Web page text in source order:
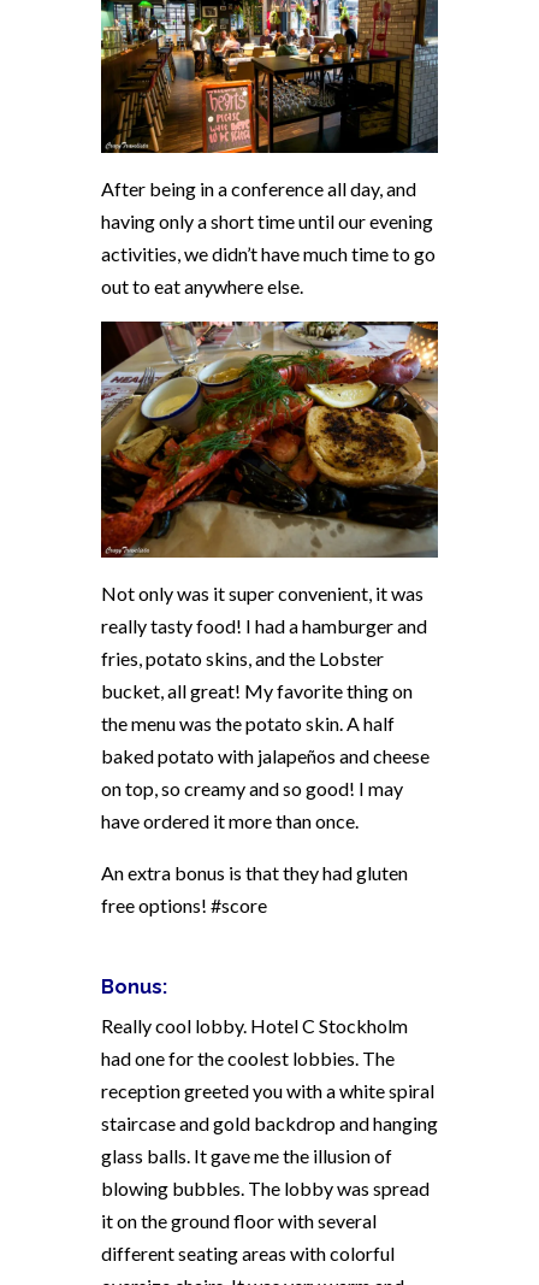
After being in a conference all day, and
having only a short time until our evening
activities, we didn’t have much time to go
out to eat anywhere else.
Not only was it super convenient, it was
really tasty food! I had a hamburger and
fries, potato skins, and the Lobster
bucket, all great! My favorite thing on
the menu was the potato skin. A half
baked potato with jalapeños and cheese
on top, so creamy and so good! I may
have ordered it more than once.
An extra bonus is that they had gluten
free options! #score
Bonus:
Really cool lobby. Hotel C Stockholm
had one for the coolest lobbies. The
reception greeted you with a white spiral
staircase and gold backdrop and hanging
glass balls. It gave me the illusion of
blowing bubbles. The lobby was spread
it on the ground floor with several
different seating areas with colorful